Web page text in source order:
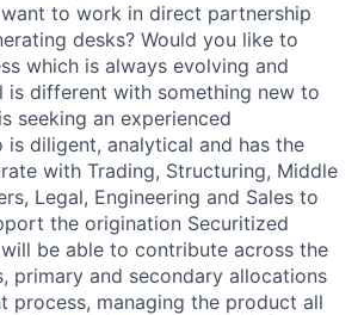
to work in direct partnership
desks? Would you like to
which is always evolving and
is different with something new to
seeking an experienced
is diligent, analytical and has the
with Trading, Structuring, Middle
Legal, Engineering and Sales to
the origination Securitized
be able to contribute across the
primary and secondary allocations
process, managing the product all